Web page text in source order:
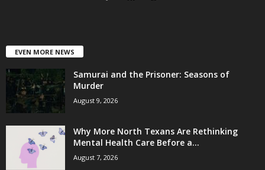
EVEN MORE NEWS
Samurai and the Prisoner: Seasons of
Murder
August 9, 2026
Why More North Texans Are Rethinking
Mental Health Care Before a...
August 7, 2026